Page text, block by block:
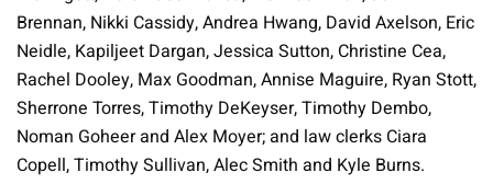
Brennan, Nikki Cassidy, Andrea Hwang, David Axelson, Eric
Neidle, Kapiljeet Dargan, Jessica Sutton, Christine Cea,
Rachel Dooley, Max Goodman, Annise Maguire, Ryan Stott,
Sherrone Torres, Timothy DeKeyser, Timothy Dembo,
Noman Goheer and Alex Moyer; and law clerks Ciara
Copell, Timothy Sullivan, Alec Smith and Kyle Burns.